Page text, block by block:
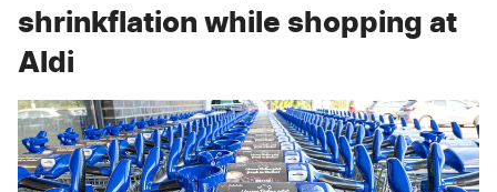
shrinkflation while shopping at
Aldi